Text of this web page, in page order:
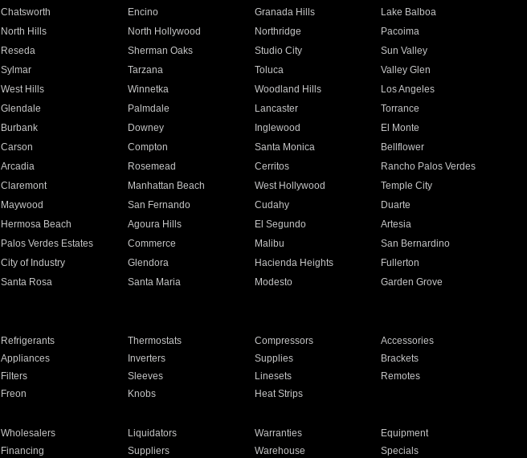
Chatsworth Encino Granada Hills
Lake Balboa
North Hills North Hollywood Northridge
Pacoima
Reseda Sherman Oaks Studio City
Sun Valley
Sylmar Tarzana Toluca
Valley Glen
West Hills Winnetka Woodland Hills
Los Angeles
Glendale Palmdale Lancaster
Torrance
Burbank Downey Inglewood
El Monte
Carson Compton Santa Monica
Bellflower
Arcadia Rosemead Cerritos
Rancho Palos Verdes
Claremont Manhattan Beach West Hollywood
Temple City
Maywood San Fernando Cudahy
Duarte
Hermosa Beach Agoura Hills El Segundo
Artesia
Palos Verdes Estates Commerce Malibu
San Bernardino
City of Industry Glendora Hacienda Heights
Fullerton
Santa Rosa Santa Maria Modesto
Garden Grove
Refrigerants Thermostats Compressors
Accessories
Appliances Inverters Supplies
Brackets
Filters Sleeves Linesets
Remotes
Freon Knobs Heat Strips
Wholesalers Liquidators Warranties
Equipment
Financing Suppliers Warehouse Specials